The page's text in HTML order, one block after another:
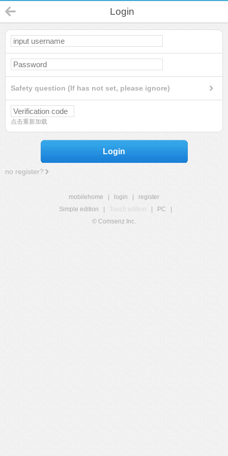
Login
Safety question (If has not set, please ignore)
点击重新加载
Login
no register?
mobilehome login
register
Simple edition
Touch edition PC
© Comsenz Inc.